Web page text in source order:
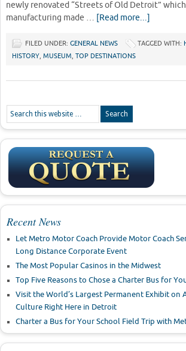
newly renovated “Streets of Old Detroit”
manufacturing made …
[Read more...]
FILED UNDER: GENERAL NEWS TAGGED WITH:
HISTORY MUSEUM TOP DESTINATIONS
Recent News
Let Metro Motor Coach Provide Motor Coach
Long Distance Corporate Event
The Most Popular Casinos in the Midwest
Top Five Reasons to Chose a Charter Bus for
Visit the World’s Largest Permanent Exhibit on
Culture Right Here in Detroit
Charter a Bus for Your School Field Trip with